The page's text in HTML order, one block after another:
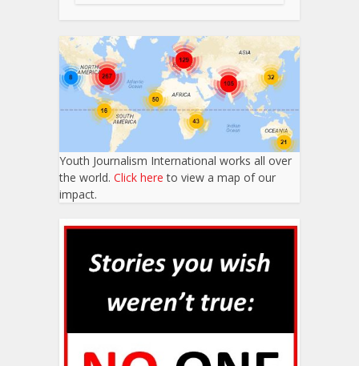
Youth Journalism International works all over
the world. Click here to view a map of our
impact.